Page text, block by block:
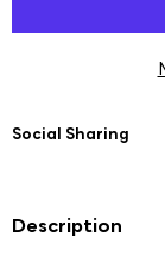
Social Sharing
Description